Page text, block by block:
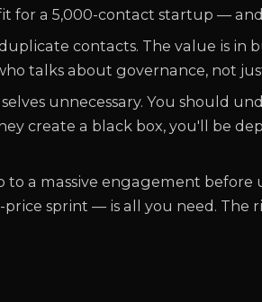
a 5,000-contact startup — and
contacts. The value is in
talks about governance, not
unnecessary. You should
create a black box, you'll be
a massive engagement
price sprint — is all you need.